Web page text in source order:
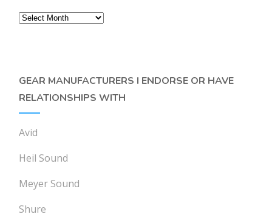
Archives
GEAR MANUFACTURERS I ENDORSE OR HAVE
RELATIONSHIPS WITH
Avid
Heil Sound
Meyer Sound
Shure